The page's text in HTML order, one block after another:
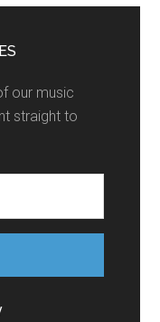
our music
straight to